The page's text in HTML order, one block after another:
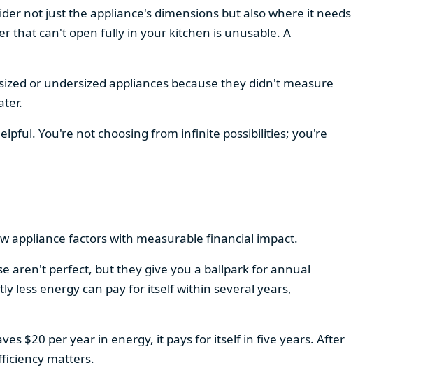
not just the appliance's dimensions but also where it needs
that can't open fully in your kitchen is unusable. A
or undersized appliances because they didn't measure
You're not choosing from infinite possibilities; you're
appliance factors with measurable financial impact.
aren't perfect, but they give you a ballpark for annual
less energy can pay for itself within several years,
$20 per year in energy, it pays for itself in five years. After
matters.